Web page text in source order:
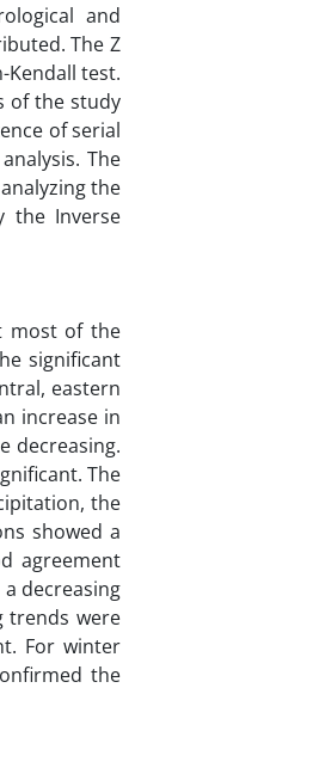
and
The Z
test.
of the study
of serial
The
the
the Inverse
most of the
significant
eastern
increase in
decreasing.
The
the
showed a
agreement
decreasing
trends were
For winter
the